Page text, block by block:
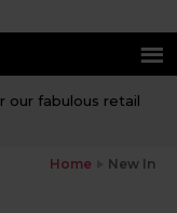
our fabulous retail
Home New In